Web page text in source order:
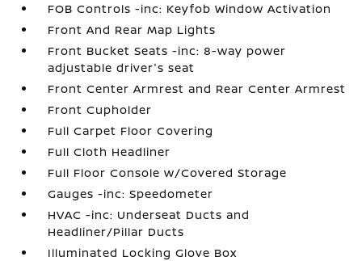
FOB Controls -inc: Keyfob Window Activation
Front And Rear Map Lights
Front Bucket Seats -inc: 8-way power
adjustable driver's seat
Front Center Armrest and Rear Center Armrest
Front Cupholder
Full Carpet Floor Covering
Full Cloth Headliner
Full Floor Console w/Covered Storage
Gauges -inc: Speedometer
HVAC -inc: Underseat Ducts and
Headliner/Pillar Ducts
Illuminated Locking Glove Box